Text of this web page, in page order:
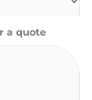
a quote